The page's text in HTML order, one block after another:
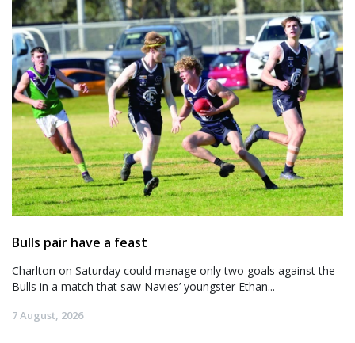
Bulls pair have a feast
Charlton on Saturday could manage only two goals against the
Bulls in a match that saw Navies’ youngster Ethan...
7 August, 2026